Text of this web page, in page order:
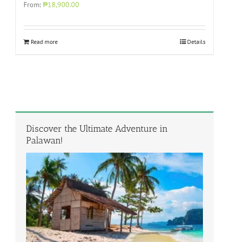
From: ₱18,900.00
Read more Details
Discover the Ultimate Adventure in
Palawan!